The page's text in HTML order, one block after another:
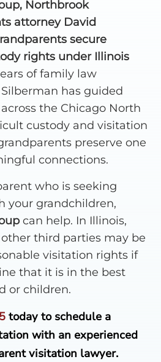
Northbrook
attorney David
secure
rights under Illinois
of family law
has guided
the Chicago North
custody and visitation
preserve one
connections.
who is seeking
your grandchildren,
can help. In Illinois,
third parties may be
visitation rights if
that it is in the best
or children.
today to schedule a
with an experienced
visitation lawyer.